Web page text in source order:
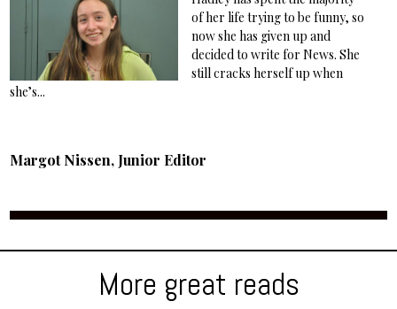
of her life trying to be funny, so
now she has given up and
decided to write for News. She
still cracks herself up when
she’s...
Margot Nissen, Junior Editor
More great reads